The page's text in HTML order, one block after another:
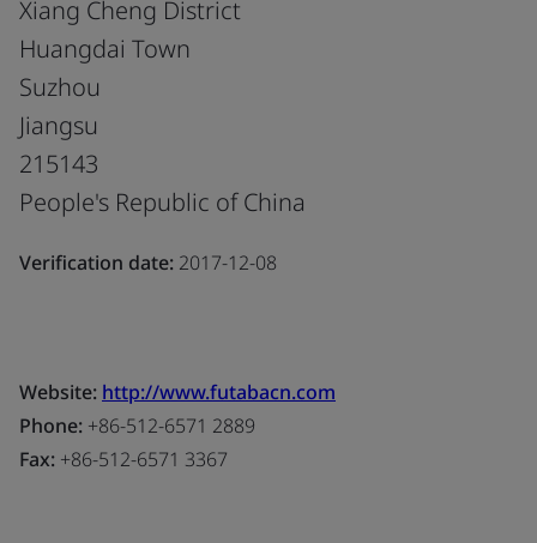
Xiang Cheng District
Huangdai Town
Suzhou
Jiangsu
215143
People's Republic of China
Verification date: 2017-12-08
Website: http://www.futabacn.com
Phone: +86-512-6571 2889
Fax: +86-512-6571 3367